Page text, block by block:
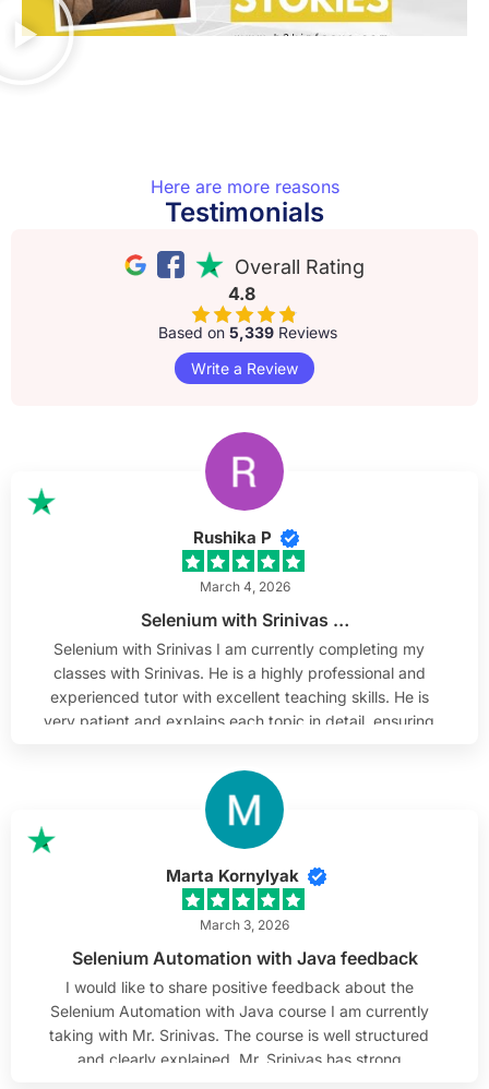
Here are more reasons
Testimonials
Overall Rating
4.8
Based on 5,339Reviews
Write a Review
Rushika P
March 4, 2026
Selenium with Srinivas …
Selenium with Srinivas I am currently completing my
classes with Srinivas. He is a highly professional and
experienced tutor with excellent teaching skills. He is
very patient and explains each topic in detail, ensuring
makes learning comfortable and engaging.
Additionally, he shares current market-related topics
that help us gain practical knowledge. I highly
recommend him as a tutor.
Marta Kornylyak
March 3, 2026
Selenium Automation with Java feedback
I would like to share positive feedback about the
Selenium Automation with Java course I am currently
taking with Mr. Srinivas. The course is well structured
and clearly explained. Mr. Srinivas has strong